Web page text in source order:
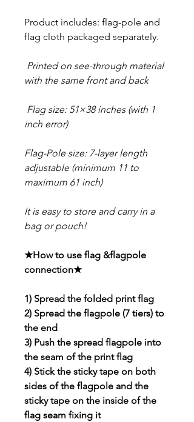
Product includes: flag-pole and
flag cloth packaged separately.
Printed on see-through material
with the same front and back
Flag size: 51×38 inches (with 1
inch error)
Flag-Pole size: 7-layer length
adjustable (minimum 11 to
maximum 61 inch)
It is easy to store and carry in a
bag or pouch!
★How to use flag &flagpole
connection★
1) Spread the folded print flag
2) Spread the flagpole (7 tiers) to
the end
3) Push the spread flagpole into
the seam of the print flag
4) Stick the sticky tape on both
sides of the flagpole and the
sticky tape on the inside of the
flag seam fixing it